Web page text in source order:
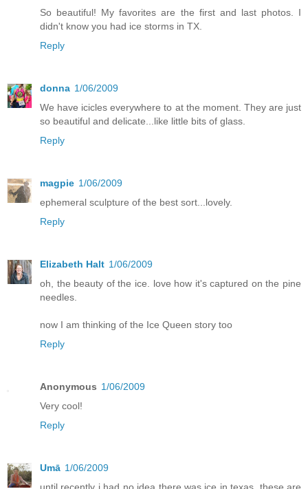
So beautiful! My favorites are the first and last photos. I
didn't know you had ice storms in TX.
Reply
donna 1/06/2009
We have icicles everywhere to at the moment. They are just
so beautiful and delicate...like little bits of glass.
Reply
magpie 1/06/2009
ephemeral sculpture of the best sort...lovely.
Reply
Elizabeth Halt 1/06/2009
oh, the beauty of the ice. love how it's captured on the pine
needles.
now I am thinking of the Ice Queen story too
Reply
Anonymous 1/06/2009
Very cool!
Reply
Umā 1/06/2009